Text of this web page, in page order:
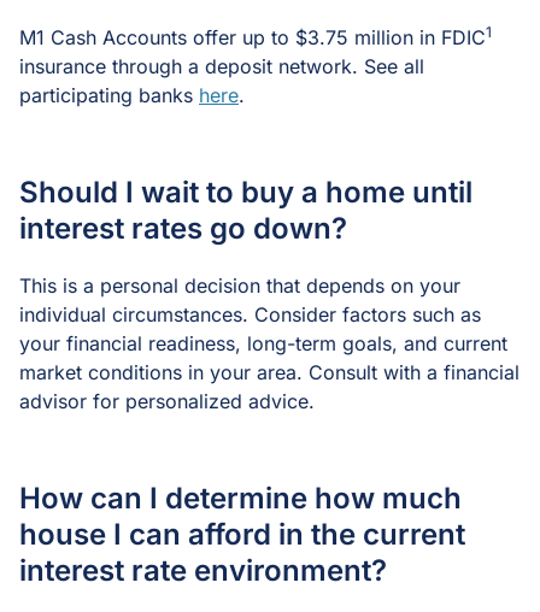
M1 Cash Accounts offer up to $3.75 million in FDIC1
insurance through a deposit network. See all
participating banks here.
Should I wait to buy a home until
interest rates go down?
This is a personal decision that depends on your
individual circumstances. Consider factors such as
your financial readiness, long-term goals, and current
market conditions in your area. Consult with a financial
advisor for personalized advice.
How can I determine how much
house I can afford in the current
interest rate environment?